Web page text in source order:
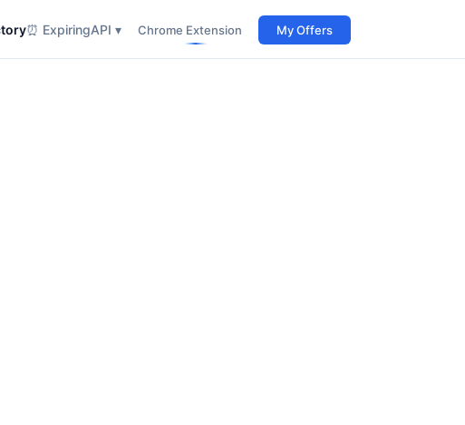
⏰ ExpiringAPI ▾ Chrome Extension My Offers